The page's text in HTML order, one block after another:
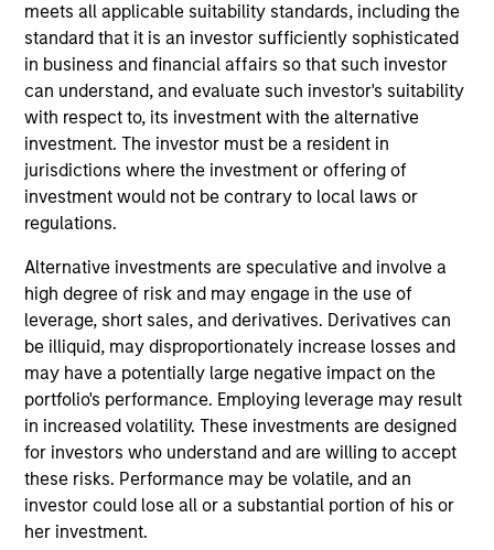
meets all applicable suitability standards, including the
standard that it is an investor sufficiently sophisticated
in business and financial affairs so that such investor
can understand, and evaluate such investor's suitability
with respect to, its investment with the alternative
investment. The investor must be a resident in
jurisdictions where the investment or offering of
investment would not be contrary to local laws or
regulations.
Alternative investments are speculative and involve a
high degree of risk and may engage in the use of
leverage, short sales, and derivatives. Derivatives can
be illiquid, may disproportionately increase losses and
may have a potentially large negative impact on the
portfolio's performance. Employing leverage may result
in increased volatility. These investments are designed
for investors who understand and are willing to accept
these risks. Performance may be volatile, and an
investor could lose all or a substantial portion of his or
her investment.
Loan investment team. He is responsible for buy
and sell decisions, portfolio construction and risk
management for the firm’s floating-rate loan
strategies. He joined Eaton Vance in 2006. Morgan
Stanley acquired Eaton Vance in March 2021. Mike
began his career in the investment management
industry in 2005. Before joining Eaton Vance, he
worked as an SEC reporting analyst at Boston
Communications Group, Inc. and as an assurance
earned a bachelor’s degree from the University of
Massachusetts, Amherst and an MBA from the
Leonard N. Stern School of Business at New York
University. He is a member of the CFA Society
Boston and is a CFA charterholder.
Team Insights